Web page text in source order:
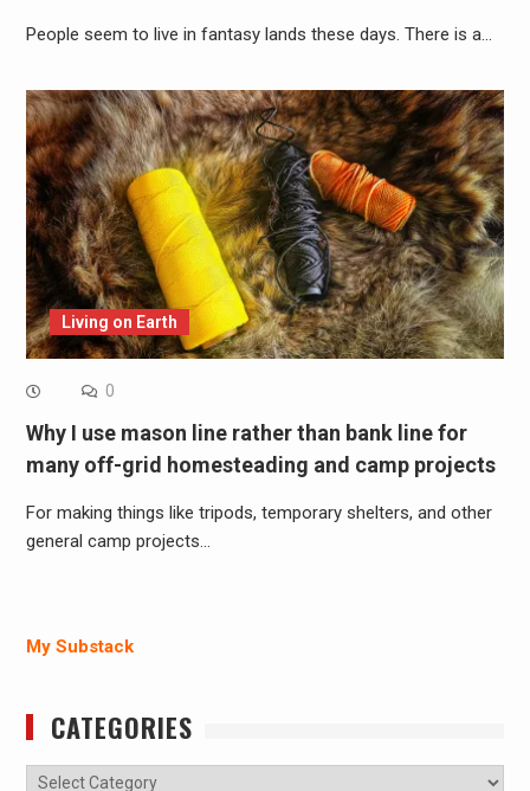
People seem to live in fantasy lands these days. There is a…
Living on Earth
0
Why I use mason line rather than bank line for
many off-grid homesteading and camp projects
For making things like tripods, temporary shelters, and other
general camp projects…
My Substack
CATEGORIES
Categories